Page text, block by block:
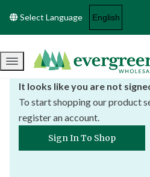
Select Language
Menu
It looks like you are not
To start shopping our product
register an account.
Sign In To Shop